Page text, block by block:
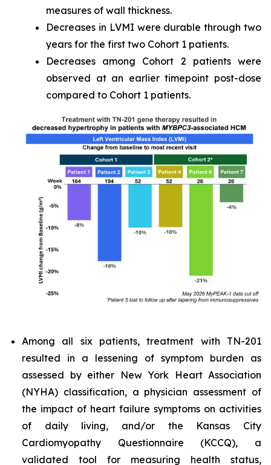
measures of wall thickness.
Decreases in LVMI were durable through two
years for the first two Cohort 1 patients.
Decreases among Cohort 2 patients were
observed at an earlier timepoint post-dose
compared to Cohort 1 patients.
Among all six patients, treatment with TN-201
resulted in a lessening of symptom burden as
assessed by either New York Heart Association
(NYHA) classification, a physician assessment of
the impact of heart failure symptoms on activities
of daily living, and/or the Kansas City
Cardiomyopathy Questionnaire (KCCQ), a
validated tool for measuring health status,